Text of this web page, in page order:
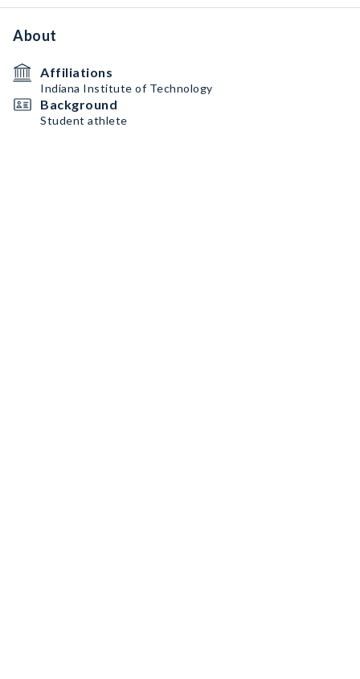
About
Affiliations
Indiana Institute of Technology
Background
Student athlete